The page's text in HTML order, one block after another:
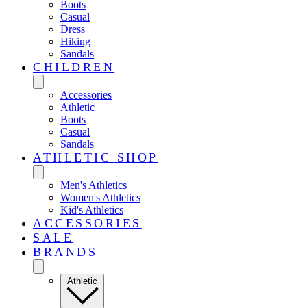
Boots
Casual
Dress
Hiking
Sandals
CHILDREN
Accessories
Athletic
Boots
Casual
Sandals
ATHLETIC SHOP
Men's Athletics
Women's Athletics
Kid's Athletics
ACCESSORIES
SALE
BRANDS
Athletic